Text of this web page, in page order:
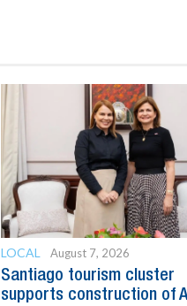
LOCAL August 7, 2026
Santiago tourism cluster
supports construction of